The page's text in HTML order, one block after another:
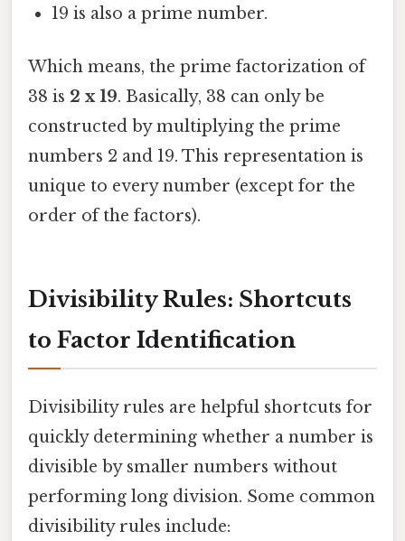
19 is also a prime number.
Which means, the prime factorization of
38 is 2 x 19. Basically, 38 can only be
constructed by multiplying the prime
numbers 2 and 19. This representation is
unique to every number (except for the
order of the factors).
Divisibility Rules: Shortcuts
to Factor Identification
Divisibility rules are helpful shortcuts for
quickly determining whether a number is
divisible by smaller numbers without
performing long division. Some common
divisibility rules include: